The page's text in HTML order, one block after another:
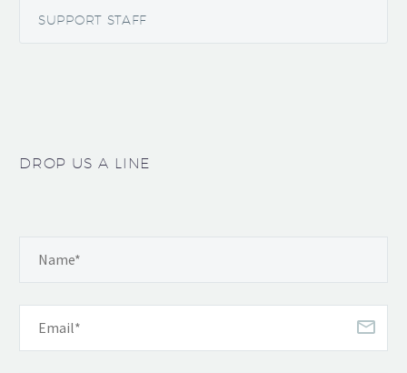
SUPPORT STAFF
DROP US A LINE